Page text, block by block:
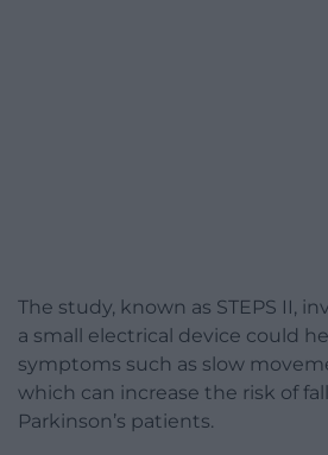
The study, known as STEPS II,
a small electrical device could
symptoms such as slow
which can increase the risk of
Parkinson’s patients.